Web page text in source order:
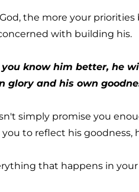
the more your
with building his.
you know him better, he
glory and his own
simply promise you
to reflect his goodness,
that happens in